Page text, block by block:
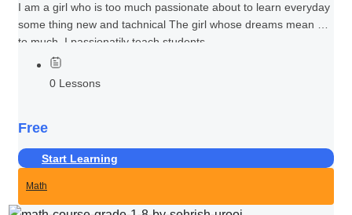
I am a girl who is too much passionate about to learn everyday
some thing new and tachnical The girl whose dreams mean her
to much I passionatily teach students...
0 Lessons
Free
Start Learning
Math